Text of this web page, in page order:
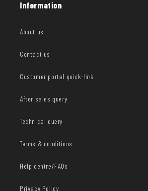
Information
About us
Contact us
Customer portal quick-link
After sales query
Technical query
Terms & conditions
Help centre/FAQs
Privacy Policy